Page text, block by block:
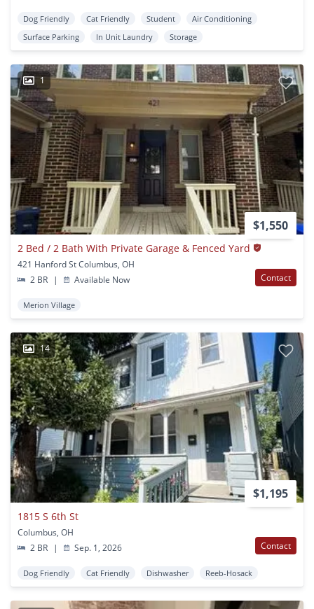
Dog Friendly Cat Friendly Student
Air Conditioning
Surface Parking
In Unit Laundry Storage
1
$1,550
2 Bed / 2 Bath With Private Garage & Fenced Yard
421 Hanford St Columbus, OH
2 BR
| Available Now Contact
Merion Village
14
$1,195
1815 S 6th St
Columbus, OH
2 BR
| Sep. 1, 2026 Contact
Dog Friendly Cat Friendly Dishwasher Reeb-Hosack